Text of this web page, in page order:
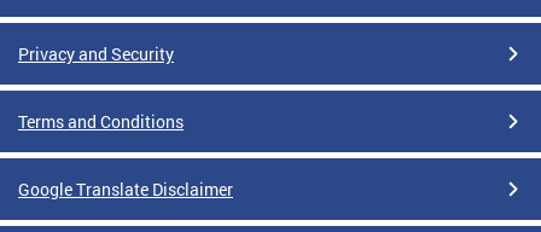
Privacy and Security
Terms and Conditions
Google Translate Disclaimer